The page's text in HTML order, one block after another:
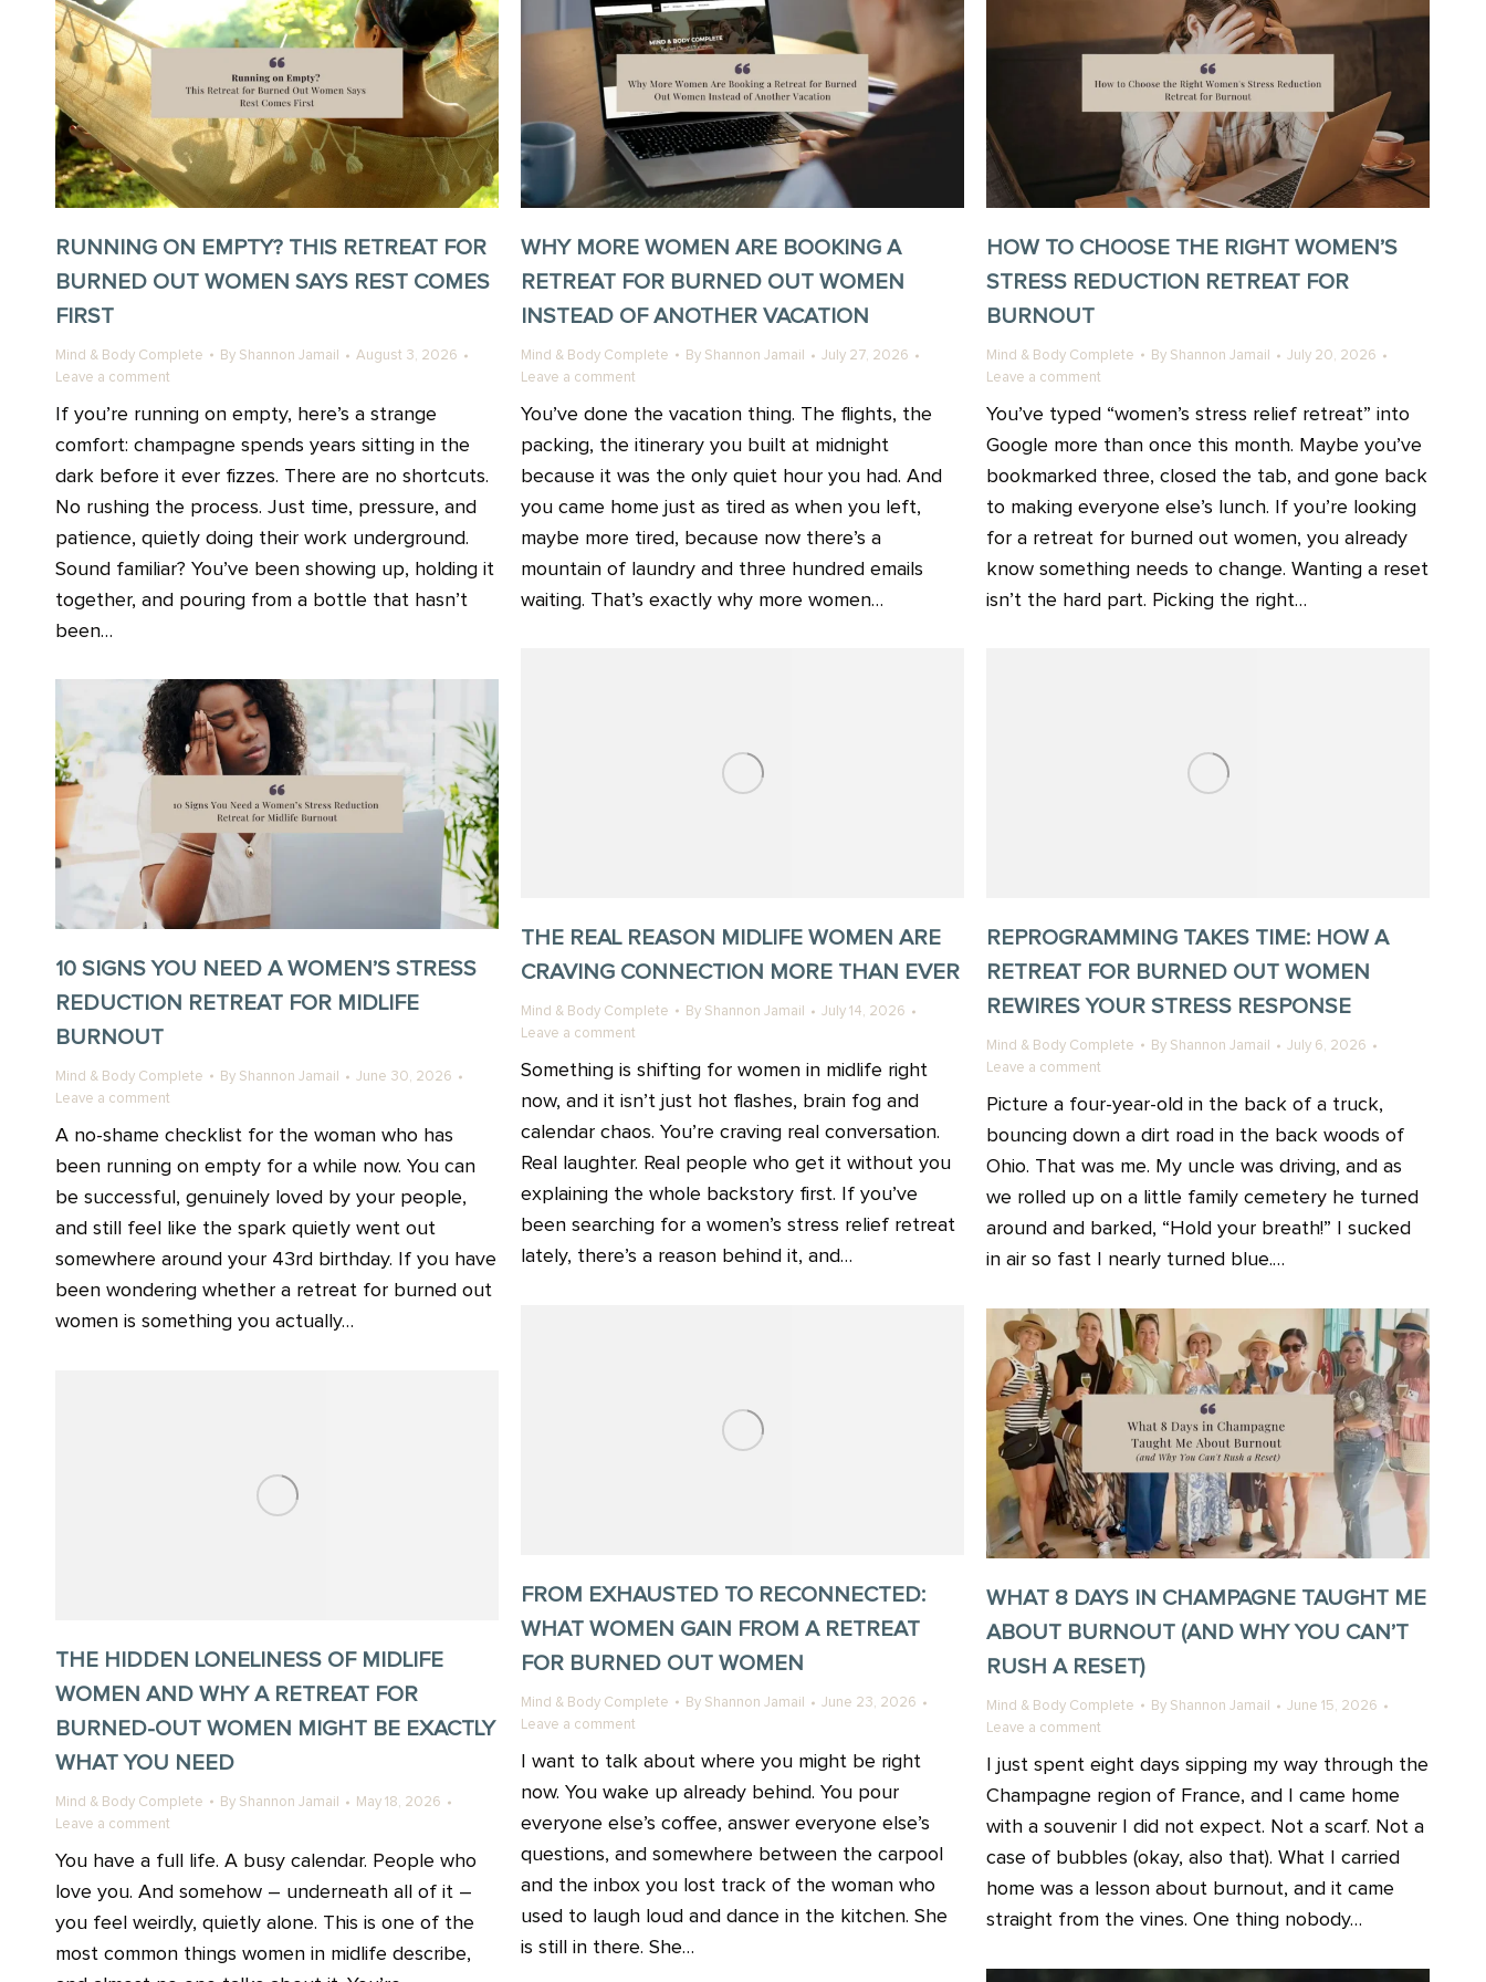
RUNNING ON EMPTY? THIS RETREAT FOR
BURNED OUT WOMEN SAYS REST COMES
FIRST
Mind & Body Complete By Shannon Jamail
August 3, 2026
Leave a comment
If you’re running on empty, here’s a strange
comfort: champagne spends years sitting in the
dark before it ever fizzes. There are no shortcuts.
No rushing the process. Just time, pressure, and
patience, quietly doing their work underground.
Sound familiar? You’ve been showing up, holding it
together, and pouring from a bottle that hasn’t
been…
WHY MORE WOMEN ARE BOOKING A
RETREAT FOR BURNED OUT WOMEN
INSTEAD OF ANOTHER VACATION
Mind & Body Complete By Shannon Jamail
July 27, 2026
Leave a comment
You’ve done the vacation thing. The flights, the
packing, the itinerary you built at midnight
because it was the only quiet hour you had. And
you came home just as tired as when you left,
maybe more tired, because now there’s a
mountain of laundry and three hundred emails
waiting. That’s exactly why more women…
HOW TO CHOOSE THE RIGHT WOMEN’S
STRESS REDUCTION RETREAT FOR
BURNOUT
Mind & Body Complete By Shannon Jamail
July 20, 2026
Leave a comment
You’ve typed “women’s stress relief retreat” into
Google more than once this month. Maybe you’ve
bookmarked three, closed the tab, and gone back
to making everyone else’s lunch. If you’re looking
for a retreat for burned out women, you already
know something needs to change. Wanting a reset
isn’t the hard part. Picking the right…
THE REAL REASON MIDLIFE WOMEN ARE
CRAVING CONNECTION MORE THAN EVER
Mind & Body Complete By Shannon Jamail
July 14, 2026
Leave a comment
Something is shifting for women in midlife right
now, and it isn’t just hot flashes, brain fog and
calendar chaos. You’re craving real conversation.
Real laughter. Real people who get it without you
explaining the whole backstory first. If you’ve
been searching for a women’s stress relief retreat
lately, there’s a reason behind it, and…
REPROGRAMMING TAKES TIME: HOW A
RETREAT FOR BURNED OUT WOMEN
REWIRES YOUR STRESS RESPONSE
Mind & Body Complete By Shannon Jamail
July 6, 2026
Leave a comment
Picture a four-year-old in the back of a truck,
bouncing down a dirt road in the back woods of
Ohio. That was me. My uncle was driving, and as
we rolled up on a little family cemetery he turned
around and barked, “Hold your breath!” I sucked
in air so fast I nearly turned blue.…
10 SIGNS YOU NEED A WOMEN’S STRESS
REDUCTION RETREAT FOR MIDLIFE
BURNOUT
Mind & Body Complete By Shannon Jamail
June 30, 2026
Leave a comment
A no-shame checklist for the woman who has
been running on empty for a while now. You can
be successful, genuinely loved by your people,
and still feel like the spark quietly went out
somewhere around your 43rd birthday. If you have
been wondering whether a retreat for burned out
women is something you actually…
FROM EXHAUSTED TO RECONNECTED:
WHAT WOMEN GAIN FROM A RETREAT
FOR BURNED OUT WOMEN
Mind & Body Complete By Shannon Jamail
June 23, 2026
Leave a comment
I want to talk about where you might be right
now. You wake up already behind. You pour
everyone else’s coffee, answer everyone else’s
questions, and somewhere between the carpool
and the inbox you lost track of the woman who
used to laugh loud and dance in the kitchen. She
is still in there. She…
WHAT 8 DAYS IN CHAMPAGNE TAUGHT ME
ABOUT BURNOUT (AND WHY YOU CAN’T
RUSH A RESET)
Mind & Body Complete By Shannon Jamail
June 15, 2026
Leave a comment
I just spent eight days sipping my way through the
Champagne region of France, and I came home
with a souvenir I did not expect. Not a scarf. Not a
case of bubbles (okay, also that). What I carried
home was a lesson about burnout, and it came
straight from the vines. One thing nobody…
THE HIDDEN LONELINESS OF MIDLIFE
WOMEN AND WHY A RETREAT FOR
BURNED-OUT WOMEN MIGHT BE EXACTLY
WHAT YOU NEED
Mind & Body Complete By Shannon Jamail
May 18, 2026
Leave a comment
You have a full life. A busy calendar. People who
love you. And somehow – underneath all of it –
you feel weirdly, quietly alone. This is one of the
most common things women in midlife describe,